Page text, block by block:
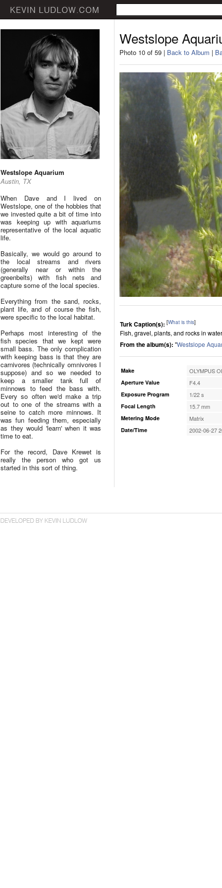
Westslope Aquarium
Austin, TX
When Dave and I lived on
Westslope, one of the hobbies that
we invested quite a bit of time into
was keeping up with aquariums
representative of the local aquatic
life.
Basically, we would go around to
the local streams and rivers
(generally near or within the
greenbelts) with fish nets and
capture some of the local species.
Everything from the sand, rocks,
plant life, and of course the fish,
were specific to the local habitat.
Perhaps most interesting of the
fish species that we kept were
small bass. The only complication
with keeping bass is that they are
carnivores (technically omnivores I
suppose) and so we needed to
keep a smaller tank full of
minnows to feed the bass with.
Every so often we'd make a trip
out to one of the streams with a
seine to catch more minnows. It
was fun feeding them, especially
as they would 'learn' when it was
time to eat.
For the record, Dave Krewet is
really the person who got us
started in this sort of thing.
Westslope
Photo 10 of 59 | Back to Album |
Turk Caption(s): [What is this]
Fish, gravel, plants, and rocks in water
From the album(s): "Westslope
Make OLYMPUS
Aperture Value F4.4
Exposure Program 1/22 s
Focal Length 15.7 mm
Metering Mode Matrix
Date/Time 2002-06-27